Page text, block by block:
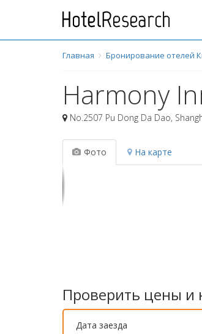
Главная Бронирование отелей
Harmony
No.2507 Pu Dong Da Dao,
Фото На карте
Проверить цены и
Дата заезда